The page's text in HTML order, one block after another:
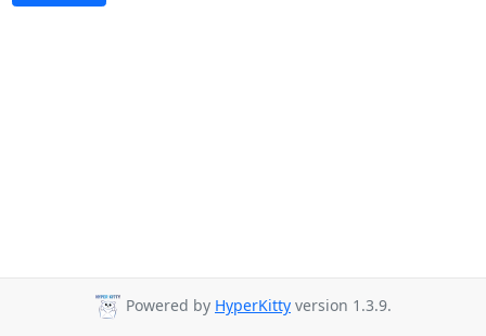
Powered by HyperKitty version 1.3.9.